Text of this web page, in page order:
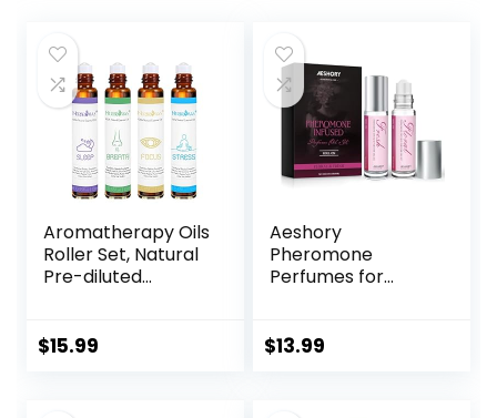
Aromatherapy Oils
Roller Set, Natural
Pre-diluted
Rollerball,
$15.99
Aeshory
Pheromone
Perfumes for
Enhanced Scents
$13.99